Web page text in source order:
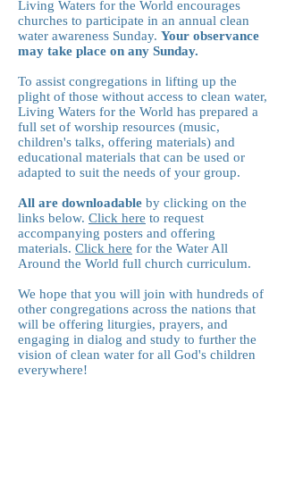
Living Waters for the World encourages
churches to participate in an annual clean
water awareness Sunday. Your observance
may take place on any Sunday.
To assist congregations in lifting up the
plight of those without access to clean water,
Living Waters for the World has prepared a
full set of worship resources (music,
children's talks, offering materials) and
educational materials that can be used or
adapted to suit the needs of your group.
All are downloadable by clicking on the
links below. Click here to request
accompanying posters and offering
materials. Click here for the Water All
Around the World full church curriculum.
We hope that you will join with hundreds of
other congregations across the nations that
will be offering liturgies, prayers, and
engaging in dialog and study to further the
vision of clean water for all God's children
everywhere!